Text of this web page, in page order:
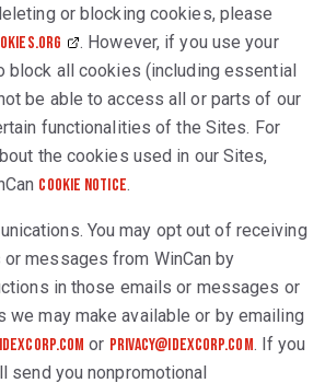
or blocking cookies, please
. However, if you use your
block all cookies (including essential
be able to access all or parts of our
functionalities of the Sites. For
the cookies used in our Sites,
Cookie Notice.
You may opt out of receiving
messages from WinCan by
in those emails or messages or
we may make available or by emailing
or privacy@IDEXcorp.com. If you
send you nonpromotional